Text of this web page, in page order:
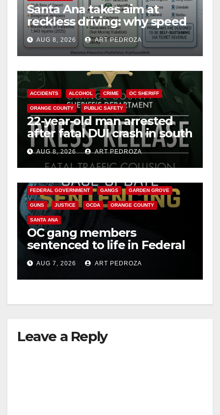
d
e
o
Santa Ana takes aim at
reckless driving: why speed
cameras are a win for public
safety
AUG 8, 2026 ART PEDROZA
ACCIDENTS ALCOHOL CRIME OC SHERIFF
ORANGE COUNTY PUBLIC SAFETY
22-year-old man arrested
after fatal DUI crash in south
OCAUG 8, 2026 ART PEDROZA
FEDERAL GOVERNMENT GANGS GARDEN GROVE
GUNS JUSTICE OCDA ORANGE COUNTY
SANTA ANA
OC gang members
sentenced to life in Federal
prison over Mexican Mafia
hitAUG 7, 2026 ART PEDROZA
Leave a Reply